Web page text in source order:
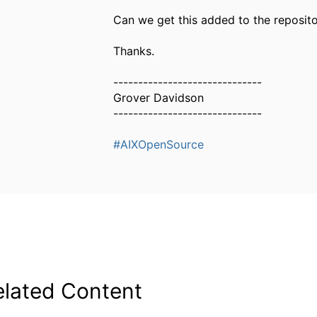
Can we get this added to the
Thanks.
------------------------------
Grover Davidson
------------------------------
#AIXOpenSource
Content